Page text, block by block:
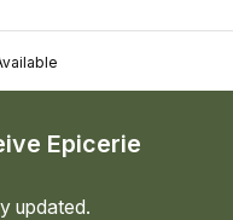
Epicerie
updated.